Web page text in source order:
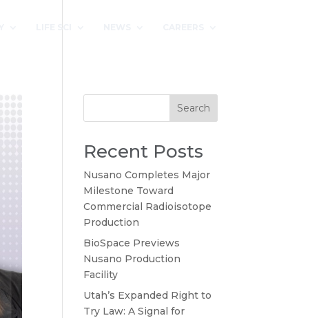
Search
Recent Posts
Nusano Completes Major
Milestone Toward
Commercial Radioisotope
Production
BioSpace Previews
Nusano Production
Facility
Utah’s Expanded Right to
Try Law: A Signal for